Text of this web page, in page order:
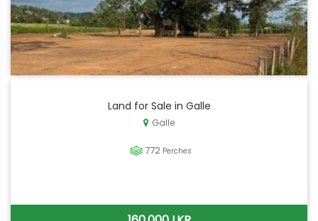
Land for Sale in Galle
Galle
772 Perches